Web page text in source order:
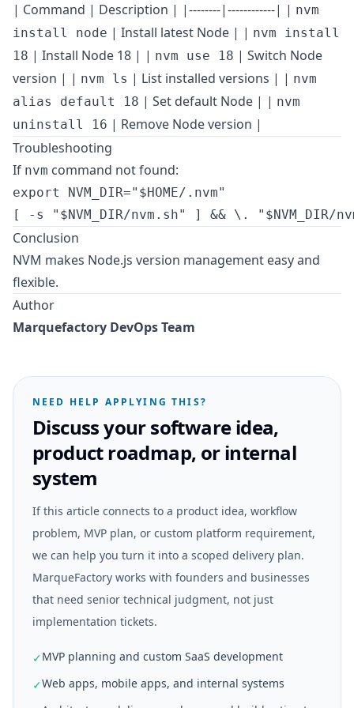
| Command | Description | |--------|------------| | nvm
install node | Install latest Node | | nvm install
18 | Install Node 18 | | nvm use 18 | Switch Node
version | | nvm ls | List installed versions | | nvm
alias default 18 | Set default Node | | nvm
uninstall 16 | Remove Node version |
Troubleshooting
If nvm command not found:
export NVM_DIR="$HOME/.nvm"
Conclusion
NVM makes Node.js version management easy and
flexible.
Author
Marquefactory DevOps Team
NEED HELP APPLYING THIS?
Discuss your software idea,
product roadmap, or internal
system
If this article connects to a product idea, workflow
problem, MVP plan, or custom platform requirement,
we can help you turn it into a scoped delivery plan.
MarqueFactory works with founders and businesses
that need senior technical judgment, not just
implementation tickets.
✓MVP planning and custom SaaS development
✓Web apps, mobile apps, and internal systems